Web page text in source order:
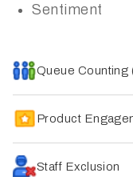
Sentiment
Queue Counting
Product
Staff Exclusion